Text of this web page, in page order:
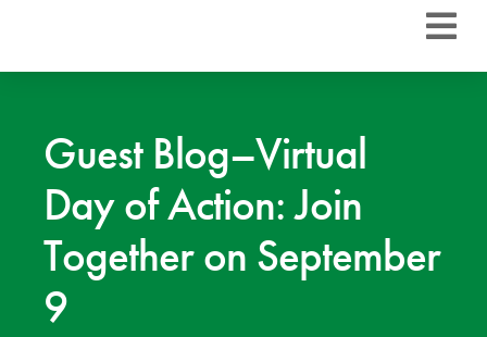
CAC2
Areas
Guest Blog–Virtual
Day of Action: Join
Together on September
9